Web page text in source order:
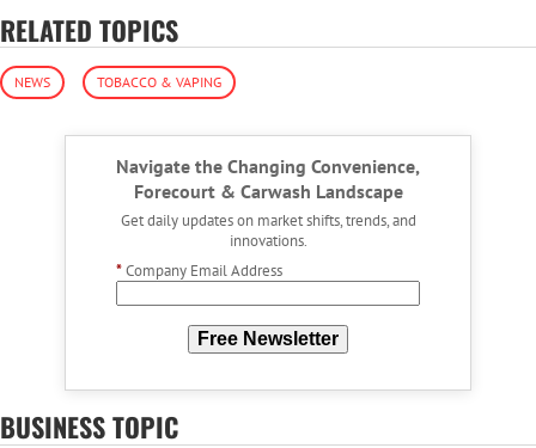
RELATED TOPICS
NEWS TOBACCO & VAPING
Navigate the Changing Convenience,
Forecourt & Carwash Landscape
Get daily updates on market shifts, trends, and
innovations.
*Company Email Address
Free Newsletter
BUSINESS TOPIC